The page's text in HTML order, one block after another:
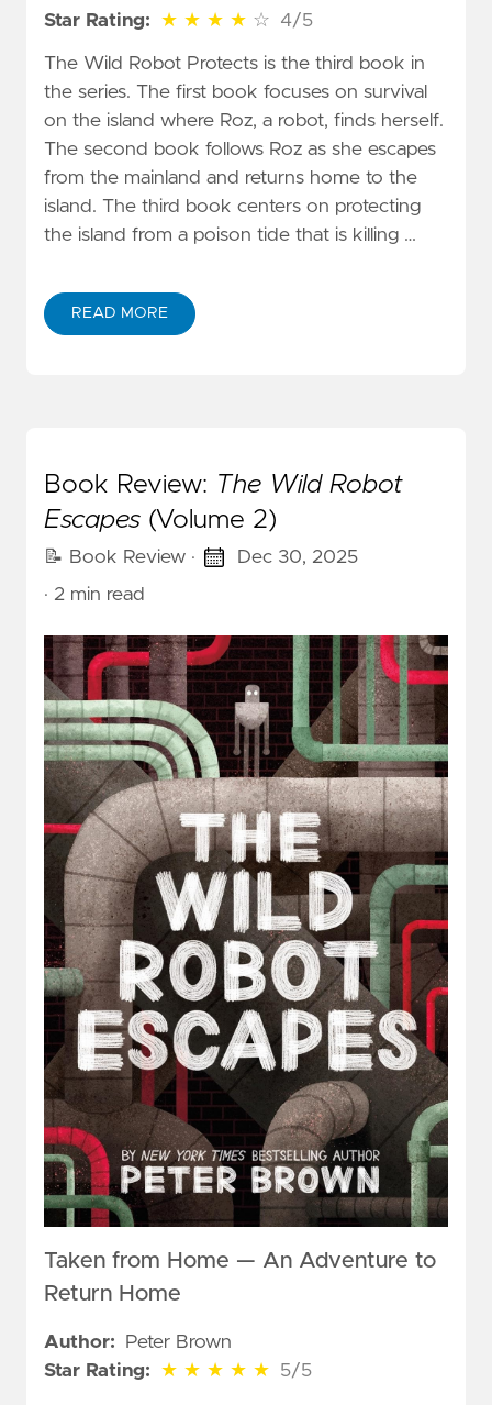
Star Rating:
★ ★ ★ ★ ☆
4 out of 5 stars 4/5
The Wild Robot Protects is the third book in
the series. The first book focuses on survival
on the island where Roz, a robot, finds herself.
The second book follows Roz as she escapes
from the mainland and returns home to the
island. The third book centers on protecting
the island from a poison tide that is killing …
READ MORE
Book Review: The Wild Robot
Escapes (Volume 2)
📝 Book Review ·
Dec 30, 2025
· 2 min read
Taken from Home — An Adventure to
Return Home
Author:
Peter Brown
Star Rating:
★ ★ ★ ★ ★
5 out of 5 stars 5/5